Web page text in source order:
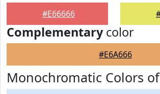
#E66666
Complementarycolor
#E6A666
Monochromatic Colors